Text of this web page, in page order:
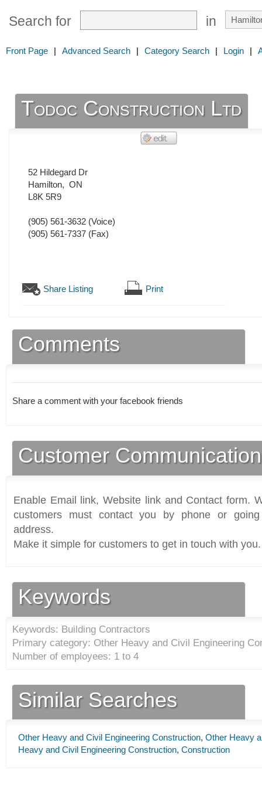
Search for in
Front Page | Advanced Search | Category Search | Login |
Todoc Construction Ltd
52 Hildegard Dr
Hamilton, ON
L8K 5R9
(905) 561-3632 (Voice)
(905) 561-7337 (Fax)
Share Listing Print
Comments
Share a comment with your facebook friends
Customer
Enable Email link, Website link and Contact form.
customers must contact you by phone or
address.
Make it simple for customers to get in touch with you.
Keywords
Keywords: Building Contractors
Primary category: Other Heavy and Civil Engineering
Number of employees: 1 to 4
Similar Searches
Other Heavy and Civil Engineering Construction, Other Heavy
Heavy and Civil Engineering Construction, Construction